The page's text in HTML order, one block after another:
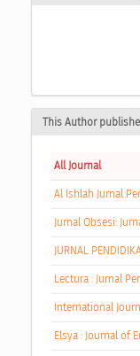
This Author
All Journal
Al Ishlah Jurnal
Jurnal Obsesi:
JURNAL
Lectura : Jurnal
International
Elsya : Journal of